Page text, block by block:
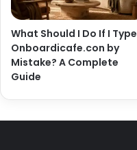
What Should I Do If I Type
Onboardicafe.con by
Mistake? A Complete
Guide